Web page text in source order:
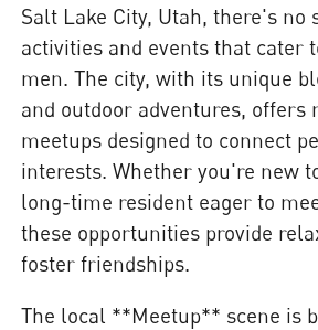
Salt Lake City, Utah, there's no
activities and events that cater
men. The city, with its unique
and outdoor adventures, offers
meetups designed to connect
interests. Whether you're new
long-time resident eager to
these opportunities provide
foster friendships.
The local **Meetup** scene is